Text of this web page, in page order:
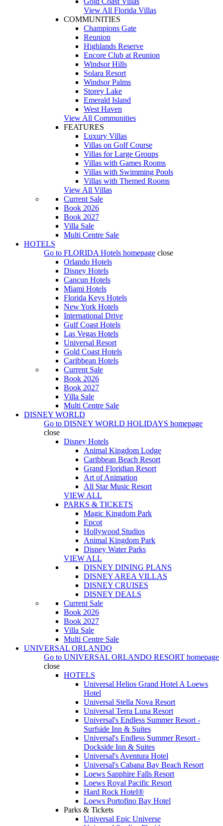
View All Florida Villas
COMMUNITIES
Champions Gate
Reunion
Highlands Reserve
Encore Club at Reunion
Windsor Hills
Solara Resort
Windsor Palms
Storey Lake
Emerald Island
West Haven
View All Communities
FEATURES
Luxury Villas
Villas on Golf Course
Villas for Large Groups
Villas with Games Rooms
Villas with Swimming Pools
Villas with Themed Rooms
View All Villas
Current Sale
Book 2026
Book 2027
Villa Sale
Multi Centre Sale
HOTELS
Go to FLORIDA Hotels homepage close
Orlando Hotels
Disney Hotels
Cancun Hotels
Miami Hotels
Florida Keys Hotels
New York Hotels
International Drive
Gulf Coast Hotels
Las Vegas Hotels
Universal Resort
Gold Coast Hotels
Caribbean Hotels
Current Sale
Book 2026
Book 2027
Villa Sale
Multi Centre Sale
DISNEY WORLD
Go to DISNEY WORLD HOLIDAYS homepage
close
Disney Hotels
Animal Kingdom Lodge
Caribbean Beach Resort
Grand Floridian Resort
Art of Animation
All Star Music Resort
VIEW ALL
PARKS & TICKETS
Magic Kingdom Park
Epcot
Hollywood Studios
Animal Kingdom Park
Disney Water Parks
VIEW ALL
DISNEY DINING PLANS
DISNEY AREA VILLAS
DISNEY CRUISES
DISNEY DEALS
Current Sale
Book 2026
Book 2027
Villa Sale
Multi Centre Sale
UNIVERSAL ORLANDO
Go to UNIVERSAL ORLANDO RESORT homepage
close
HOTELS
Universal Helios Grand Hotel A Loews
Hotel
Universal Stella Nova Resort
Universal Terra Luna Resort
Universal's Endless Summer Resort -
Surfside Inn & Suites
Universal's Endless Summer Resort -
Dockside Inn & Suites
Universal's Aventura Hotel
Universal's Cabana Bay Beach Resort
Loews Sapphire Falls Resort
Loews Royal Pacific Resort
Hard Rock Hotel®
Loews Portofino Bay Hotel
Parks & Tickets
Universal Epic Universe